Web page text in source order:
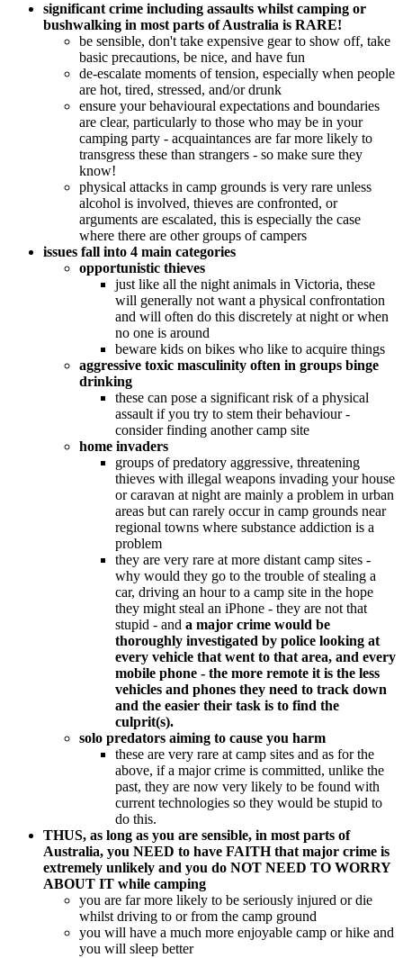
significant crime including assaults whilst camping or
bushwalking in most parts of Australia is RARE!
be sensible, don't take expensive gear to show off, take
basic precautions, be nice, and have fun
de-escalate moments of tension, especially when people
are hot, tired, stressed, and/or drunk
ensure your behavioural expectations and boundaries
are clear, particularly to those who may be in your
camping party - acquaintances are far more likely to
transgress these than strangers - so make sure they
know!
physical attacks in camp grounds is very rare unless
alcohol is involved, thieves are confronted, or
arguments are escalated, this is especially the case
where there are other groups of campers
issues fall into 4 main categories
opportunistic thieves
just like all the night animals in Victoria, these
will generally not want a physical confrontation
and will often do this discretely at night or when
no one is around
beware kids on bikes who like to acquire things
aggressive toxic masculinity often in groups binge
drinking
these can pose a significant risk of a physical
assault if you try to stem their behaviour -
consider finding another camp site
home invaders
groups of predatory aggressive, threatening
thieves with illegal weapons invading your house
or caravan at night are mainly a problem in urban
areas but can rarely occur in camp grounds near
regional towns where substance addiction is a
problem
they are very rare at more distant camp sites -
why would they go to the trouble of stealing a
car, driving an hour to a camp site in the hope
they might steal an iPhone - they are not that
stupid - and a major crime would be
thoroughly investigated by police looking at
every vehicle that went to that area, and every
mobile phone - the more remote it is the less
vehicles and phones they need to track down
and the easier their task is to find the
culprit(s).
solo predators aiming to cause you harm
these are very rare at camp sites and as for the
above, if a major crime is committed, unlike the
past, they are now very likely to be found with
current technologies so they would be stupid to
do this.
THUS, as long as you are sensible, in most parts of
Australia, you NEED to have FAITH that major crime is
extremely unlikely and you do NOT NEED TO WORRY
ABOUT IT while camping
you are far more likely to be seriously injured or die
whilst driving to or from the camp ground
you will have a much more enjoyable camp or hike and
you will sleep better